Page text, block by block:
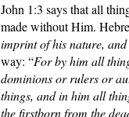
John 1:3 says that all
made without Him.
imprint of his nature,
way: “For by him all
dominions or rulers or
things, and in him all
the firstborn from the